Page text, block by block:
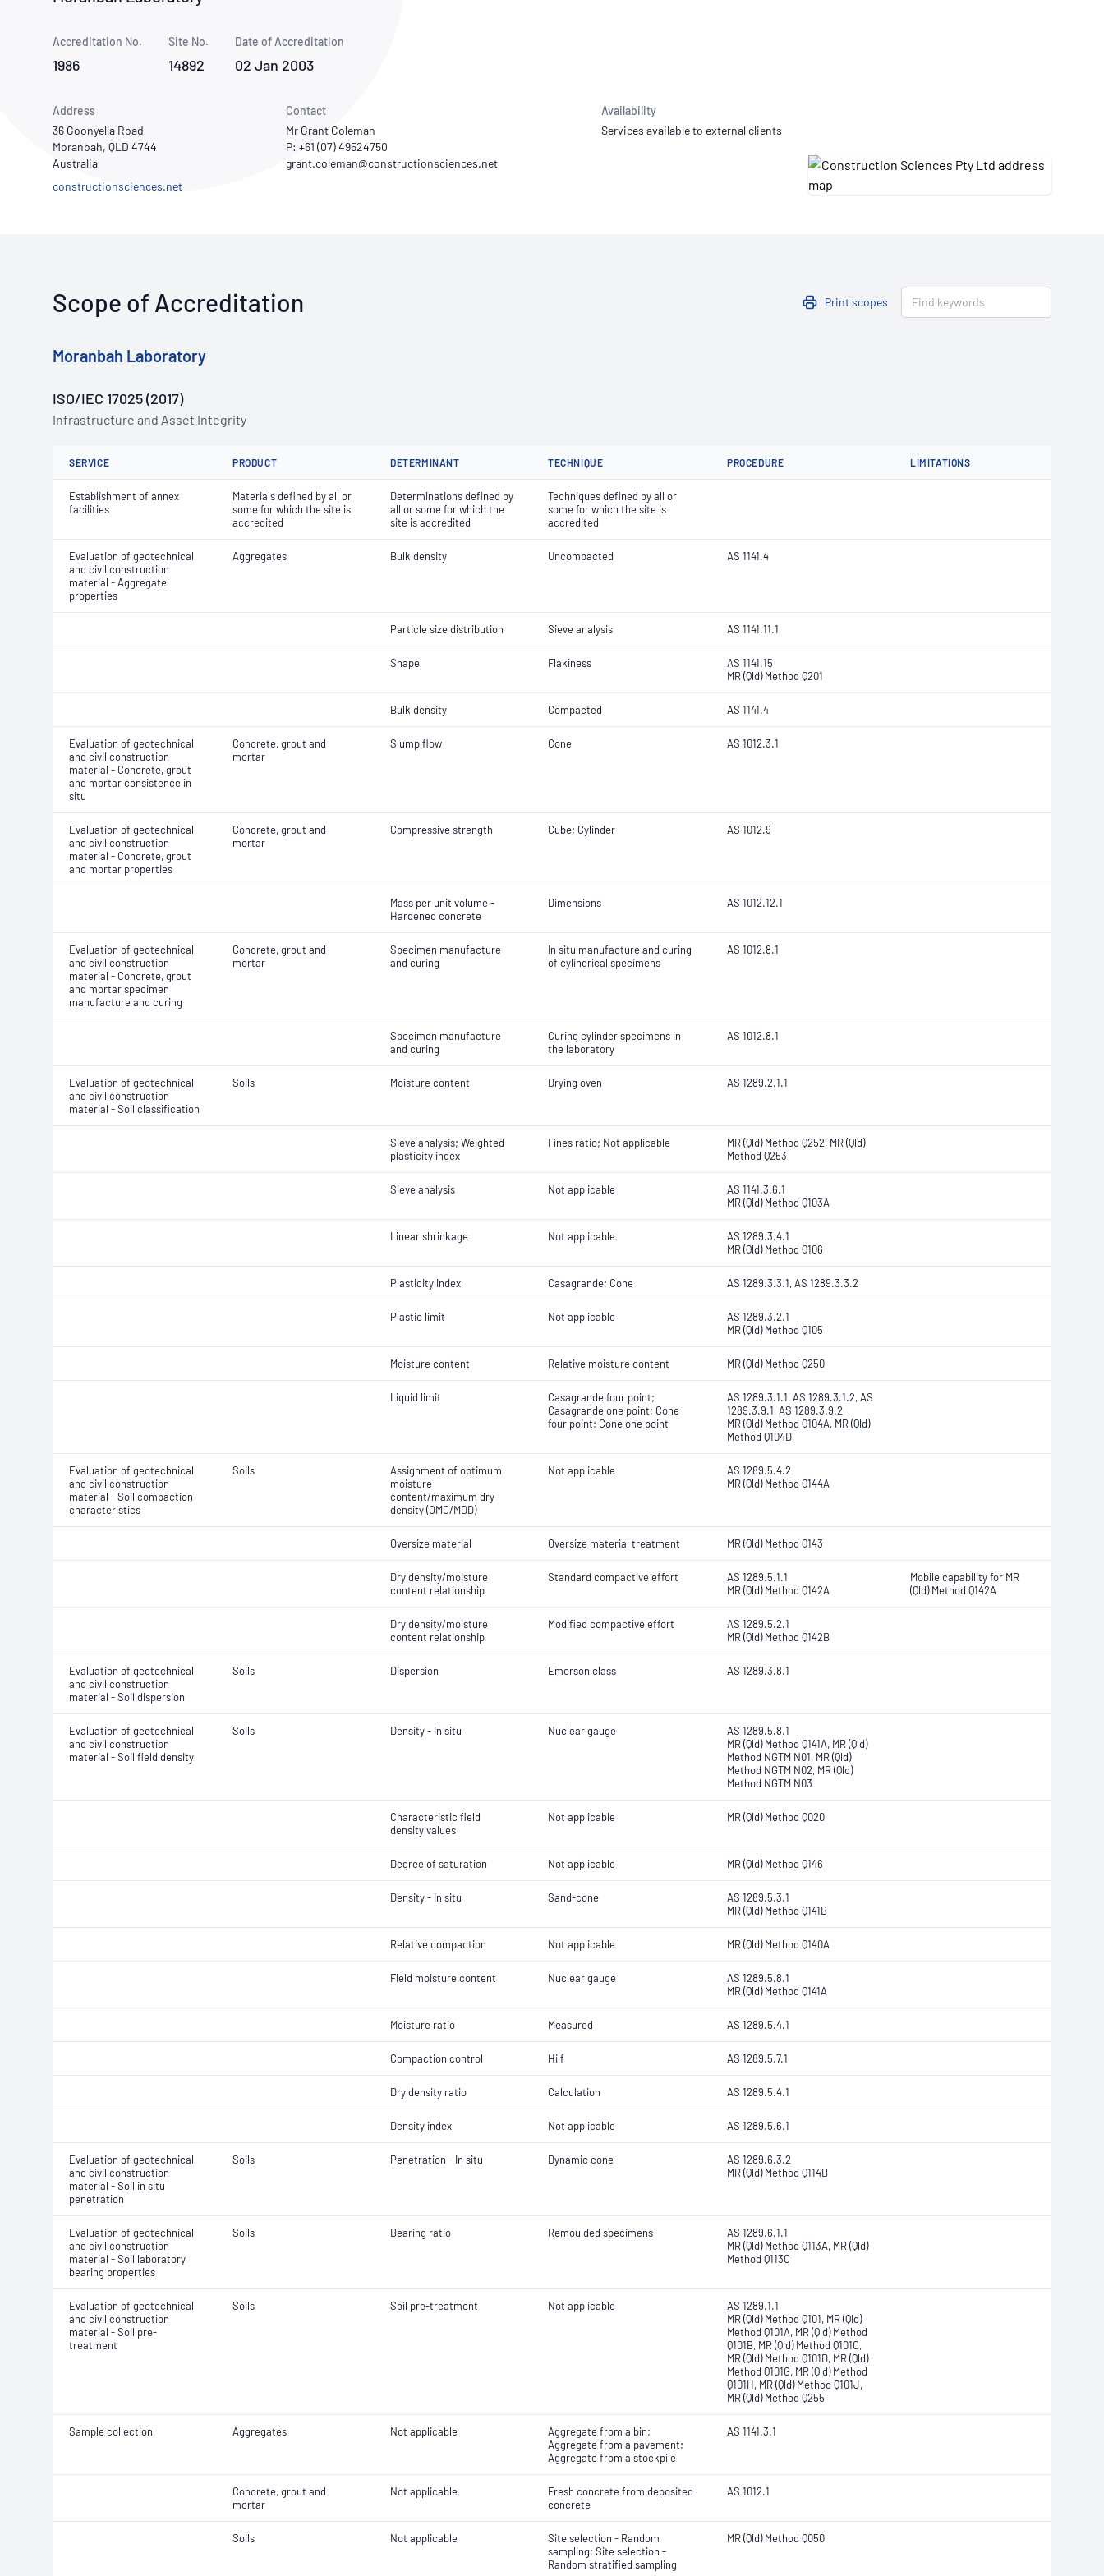
Use of Logos
Publications Library
Accreditation No.
1986
Site No.
14892
Date of Accreditation
02 Jan 2003
Address
36 Goonyella Road
Moranbah, QLD 4744
Australia
constructionsciences.net
Contact
Mr Grant Coleman
P: +61 (07) 49524750
Availability
Services available to external clients
Scope of Accreditation Print scopes
Moranbah Laboratory
ISO/IEC 17025 (2017)
Infrastructure and Asset Integrity
SERVICE PRODUCT DETERMINANT TECHNIQUE PROCEDURE LIMITATIONS
Establishment of annex
facilities
Materials defined by all or
some for which the site is
accredited
Determinations defined by
all or some for which the
site is accredited
Techniques defined by all or
some for which the site is
accredited
Evaluation of geotechnical
and civil construction
material - Aggregate
properties
Aggregates Bulk density Uncompacted AS 1141.4
Particle size distribution Sieve analysis AS 1141.11.1
Shape Flakiness
AS 1141.15
MR (Qld) Method Q201
Bulk density Compacted AS 1141.4
Evaluation of geotechnical
and civil construction
material - Concrete, grout
and mortar consistence in
situ
Concrete, grout and
mortar
Slump flow Cone AS 1012.3.1
Evaluation of geotechnical
and civil construction
material - Concrete, grout
and mortar properties
Concrete, grout and
mortar
Compressive strength Cube; Cylinder AS 1012.9
Mass per unit volume -
Hardened concrete
Dimensions AS 1012.12.1
Evaluation of geotechnical
and civil construction
material - Concrete, grout
and mortar specimen
manufacture and curing
Concrete, grout and
mortar
Specimen manufacture
and curing
In situ manufacture and curing
of cylindrical specimens
AS 1012.8.1
Specimen manufacture
and curing
Curing cylinder specimens in
the laboratory
AS 1012.8.1
Evaluation of geotechnical
and civil construction
material - Soil classification
Soils Moisture content Drying oven AS 1289.2.1.1
Sieve analysis; Weighted
plasticity index
Fines ratio; Not applicable
MR (Qld) Method Q252, MR (Qld)
Method Q253
Sieve analysis Not applicable
AS 1141.3.6.1
MR (Qld) Method Q103A
Linear shrinkage Not applicable
AS 1289.3.4.1
MR (Qld) Method Q106
Plasticity index Casagrande; Cone AS 1289.3.3.1, AS 1289.3.3.2
Plastic limit Not applicable
AS 1289.3.2.1
MR (Qld) Method Q105
Moisture content Relative moisture content MR (Qld) Method Q250
Liquid limit
Casagrande four point;
Casagrande one point; Cone
four point; Cone one point
AS 1289.3.1.1, AS 1289.3.1.2, AS
1289.3.9.1, AS 1289.3.9.2
MR (Qld) Method Q104A, MR (Qld)
Method Q104D
Evaluation of geotechnical
and civil construction
material - Soil compaction
characteristics
Soils
Assignment of optimum
moisture
content/maximum dry
density (OMC/MDD)
Not applicable
AS 1289.5.4.2
MR (Qld) Method Q144A
Oversize material Oversize material treatment MR (Qld) Method Q143
Dry density/moisture
content relationship
Standard compactive effort
AS 1289.5.1.1
MR (Qld) Method Q142A
Mobile capability for MR
(Qld) Method Q142A
Dry density/moisture
content relationship
Modified compactive effort
AS 1289.5.2.1
MR (Qld) Method Q142B
Evaluation of geotechnical
and civil construction
material - Soil dispersion
Soils Dispersion Emerson class AS 1289.3.8.1
Evaluation of geotechnical
and civil construction
material - Soil field density
Soils Density - In situ Nuclear gauge
AS 1289.5.8.1
MR (Qld) Method Q141A, MR (Qld)
Method NGTM N01, MR (Qld)
Method NGTM N02, MR (Qld)
Method NGTM N03
Characteristic field
density values
Not applicable MR (Qld) Method Q020
Degree of saturation Not applicable MR (Qld) Method Q146
Density - In situ Sand-cone
AS 1289.5.3.1
MR (Qld) Method Q141B
Relative compaction Not applicable MR (Qld) Method Q140A
Field moisture content Nuclear gauge
AS 1289.5.8.1
MR (Qld) Method Q141A
Moisture ratio Measured AS 1289.5.4.1
Compaction control Hilf AS 1289.5.7.1
Dry density ratio Calculation AS 1289.5.4.1
Density index Not applicable AS 1289.5.6.1
Evaluation of geotechnical
and civil construction
material - Soil in situ
penetration
Soils Penetration - In situ Dynamic cone
AS 1289.6.3.2
MR (Qld) Method Q114B
Evaluation of geotechnical
and civil construction
material - Soil laboratory
bearing properties
Soils Bearing ratio Remoulded specimens
AS 1289.6.1.1
MR (Qld) Method Q113A, MR (Qld)
Method Q113C
Evaluation of geotechnical
and civil construction
material - Soil pre-
treatment
Soils Soil pre-treatment Not applicable
AS 1289.1.1
MR (Qld) Method Q101, MR (Qld)
Method Q101A, MR (Qld) Method
Q101B, MR (Qld) Method Q101C,
MR (Qld) Method Q101D, MR (Qld)
Method Q101G, MR (Qld) Method
Q101H, MR (Qld) Method Q101J,
MR (Qld) Method Q255
Sample collection Aggregates Not applicable
Aggregate from a bin;
Aggregate from a pavement;
Aggregate from a stockpile
AS 1141.3.1
Concrete, grout and
mortar
Not applicable
Fresh concrete from deposited
concrete
AS 1012.1
Soils Not applicable
Site selection - Random
sampling; Site selection -
Random stratified sampling
MR (Qld) Method Q050